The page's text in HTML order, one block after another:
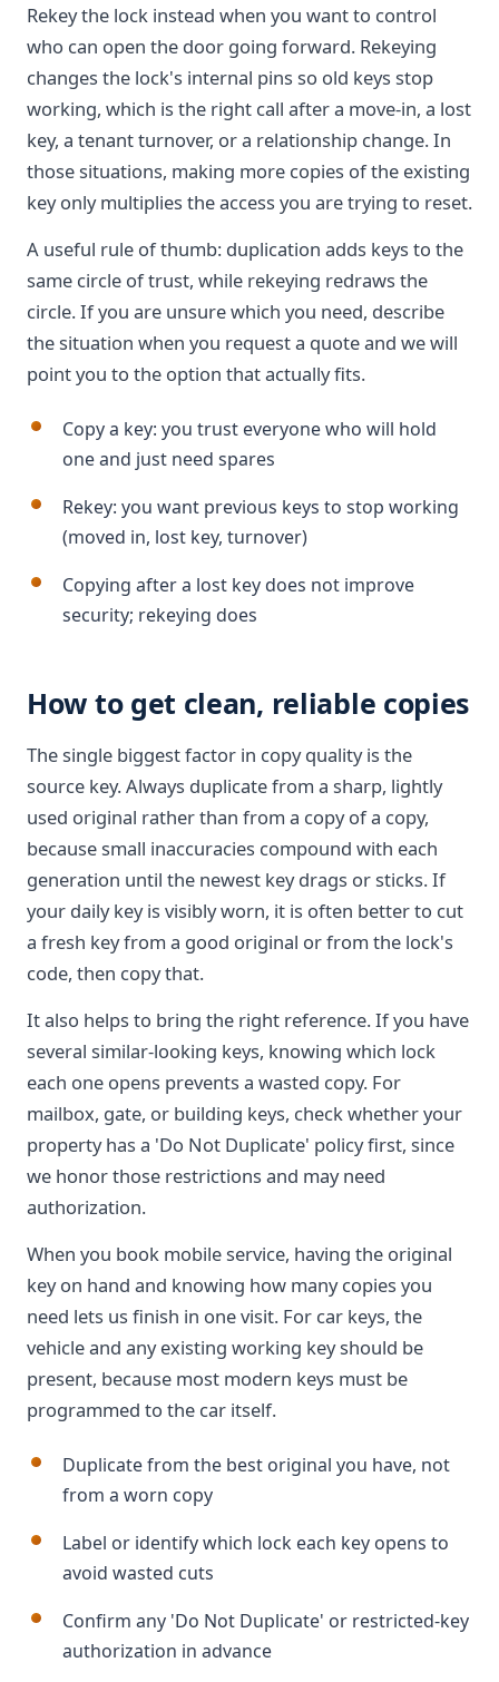
Rekey the lock instead when you want to control
who can open the door going forward. Rekeying
changes the lock's internal pins so old keys stop
working, which is the right call after a move-in, a lost
key, a tenant turnover, or a relationship change. In
those situations, making more copies of the existing
key only multiplies the access you are trying to reset.
A useful rule of thumb: duplication adds keys to the
same circle of trust, while rekeying redraws the
circle. If you are unsure which you need, describe
the situation when you request a quote and we will
point you to the option that actually fits.
Copy a key: you trust everyone who will hold
one and just need spares
Rekey: you want previous keys to stop working
(moved in, lost key, turnover)
Copying after a lost key does not improve
security; rekeying does
How to get clean, reliable copies
The single biggest factor in copy quality is the
source key. Always duplicate from a sharp, lightly
used original rather than from a copy of a copy,
because small inaccuracies compound with each
generation until the newest key drags or sticks. If
your daily key is visibly worn, it is often better to cut
a fresh key from a good original or from the lock's
code, then copy that.
It also helps to bring the right reference. If you have
several similar-looking keys, knowing which lock
each one opens prevents a wasted copy. For
mailbox, gate, or building keys, check whether your
property has a 'Do Not Duplicate' policy first, since
we honor those restrictions and may need
authorization.
When you book mobile service, having the original
key on hand and knowing how many copies you
need lets us finish in one visit. For car keys, the
vehicle and any existing working key should be
present, because most modern keys must be
programmed to the car itself.
Duplicate from the best original you have, not
from a worn copy
Label or identify which lock each key opens to
avoid wasted cuts
Confirm any 'Do Not Duplicate' or restricted-key
authorization in advance